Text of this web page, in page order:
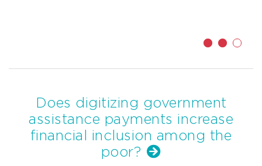
Does digitizing government
assistance payments increase
financial inclusion among the
poor?